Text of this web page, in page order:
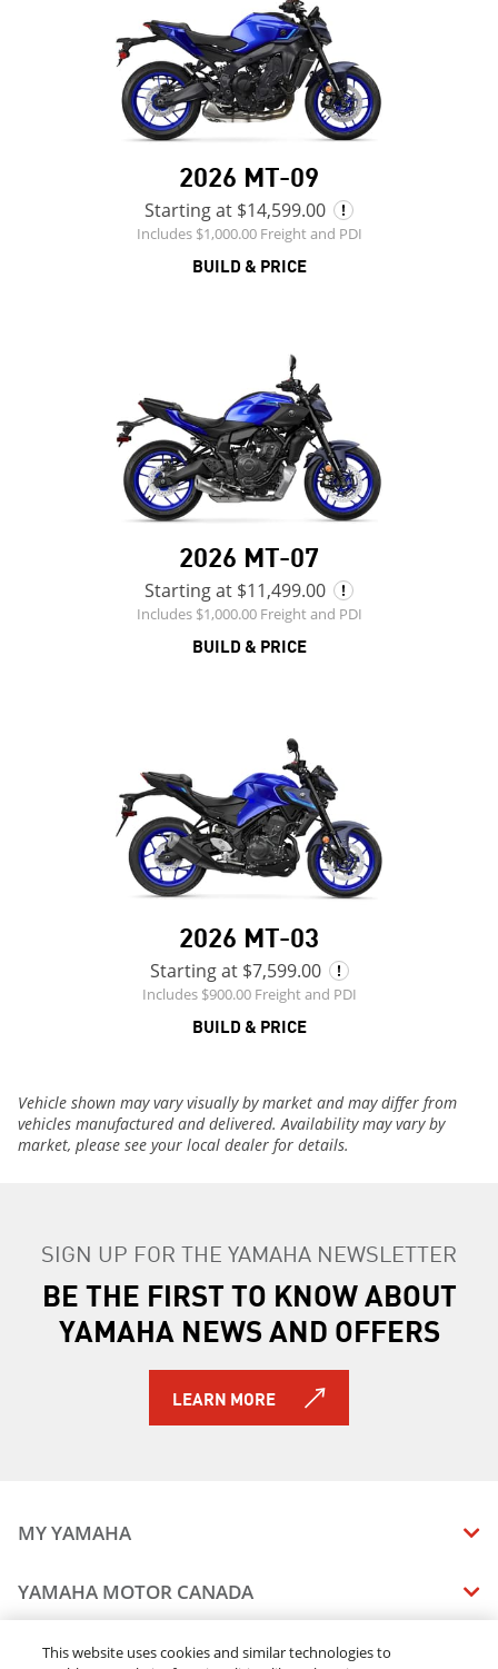
2026 MT-09
Starting at $14,599.00
Includes $1,000.00 Freight and PDI
BUILD & PRICE
2026 MT-07
Starting at $11,499.00
Includes $1,000.00 Freight and PDI
BUILD & PRICE
2026 MT-03
Starting at $7,599.00
Includes $900.00 Freight and PDI
BUILD & PRICE
Vehicle shown may vary visually by market and may differ from
vehicles manufactured and delivered. Availability may vary by
market, please see your local dealer for details.
SIGN UP FOR THE YAMAHA NEWSLETTER
BE THE FIRST TO KNOW ABOUT
YAMAHA NEWS AND OFFERS
LEARN MORE
MY YAMAHA
MANUALS
VEHICLE RECALL STATUS
YAMAHA MOTOR CANADA
DEALERS
This website uses cookies and similar technologies to